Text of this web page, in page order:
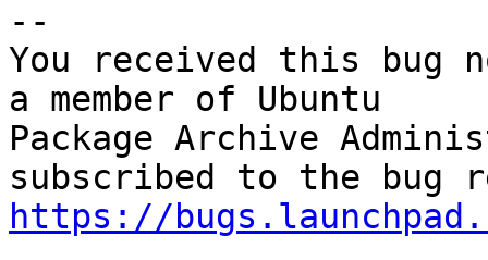
--
You received this bug
a member of Ubuntu
Package Archive
https://